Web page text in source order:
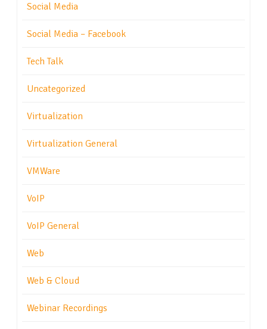
Social Media
Social Media – Facebook
Tech Talk
Uncategorized
Virtualization
Virtualization General
VMWare
VoIP
VoIP General
Web
Web & Cloud
Webinar Recordings